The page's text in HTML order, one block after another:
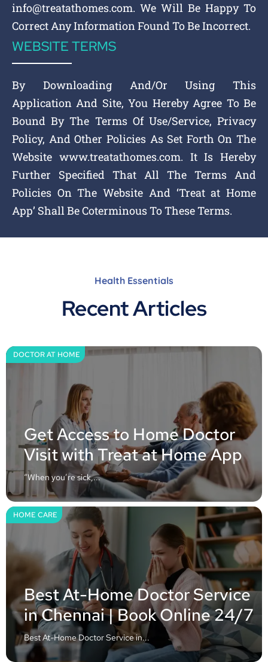
info@treatathomes.com. We Will Be Happy To
Correct Any Information Found To Be Incorrect.
WEBSITE TERMS
By Downloading And/Or Using This
Application And Site, You Hereby Agree To Be
Bound By The Terms Of Use/Service, Privacy
Policy, And Other Policies As Set Forth On The
Website www.treatathomes.com. It Is Hereby
Further Specified That All The Terms And
Policies On The Website And ‘Treat at Home
App’ Shall Be Coterminous To These Terms.
Health Essentials
Recent Articles
Get Access to Home Doctor
Visit with Treat at Home App
“When you’re sick,...
DOCTOR AT HOME
Best At-Home Doctor Service
in Chennai | Book Online 24/7
Best At-Home Doctor Service in...
HOME CARE